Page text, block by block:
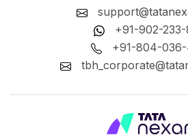
+91-902-
+91-804-